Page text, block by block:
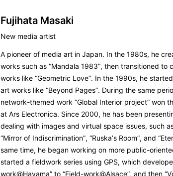
Fujihata Masaki
New media artist
A pioneer of media art in Japan. In the 1980s, he
works such as “Mandala 1983”, then transitioned to
works like “Geometric Love”. In the 1990s, he
art works like “Beyond Pages”. During the same
network-themed work “Global Interior project” won
at Ars Electronica. Since 2000, he has been
dealing with images and virtual space issues, such as
“Mirror of Indiscrimination”, “Ruska’s Room”, and
same time, he began working on more public-
started a fieldwork series using GPS, which
work@Hayama” to “Field-work@Alsace”, and then